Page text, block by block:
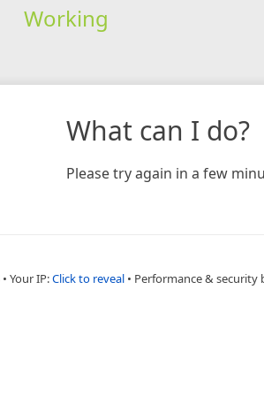
Working
What can I do?
Please try again in a few
• Your IP:Click to reveal • Performance & security